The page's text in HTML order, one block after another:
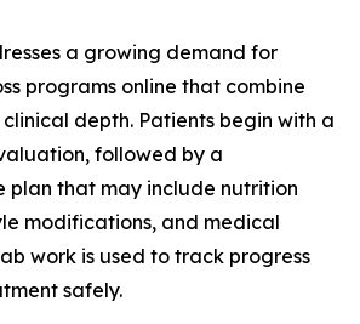
a growing demand for
programs online that combine
depth. Patients begin with a
followed by a
plan that may include nutrition
modifications, and medical
work is used to track progress
safely.